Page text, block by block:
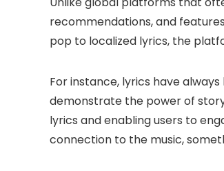
recommendations, and
pop to localized lyrics, the
For instance, lyrics have
demonstrate the power of
lyrics and enabling users to
connection to the music,